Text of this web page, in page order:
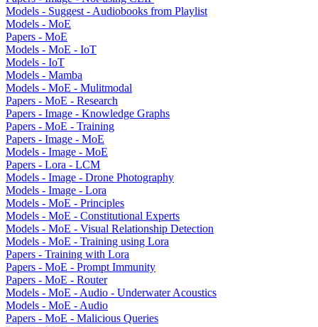
Models - Suggest - Audiobooks from Playlist
Models - MoE
Papers - MoE
Models - MoE - IoT
Models - IoT
Models - Mamba
Models - MoE - Mulitmodal
Papers - MoE - Research
Papers - Image - Knowledge Graphs
Papers - MoE - Training
Papers - Image - MoE
Models - Image - MoE
Papers - Lora - LCM
Models - Image - Drone Photography
Models - Image - Lora
Models - MoE - Principles
Models - MoE - Constitutional Experts
Models - MoE - Visual Relationship Detection
Models - MoE - Training using Lora
Papers - Training with Lora
Papers - MoE - Prompt Immunity
Papers - MoE - Router
Models - MoE - Audio - Underwater Acoustics
Models - MoE - Audio
Papers - MoE - Malicious Queries